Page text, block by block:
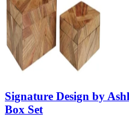
Signature Design by
Box Set